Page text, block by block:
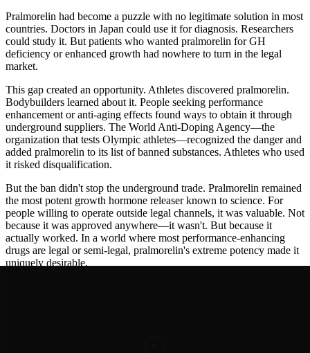
Pralmorelin had become a puzzle with no legitimate solution in most
countries. Doctors in Japan could use it for diagnosis. Researchers
could study it. But patients who wanted pralmorelin for GH
deficiency or enhanced growth had nowhere to turn in the legal
market.
This gap created an opportunity. Athletes discovered pralmorelin.
Bodybuilders learned about it. People seeking performance
enhancement or anti-aging effects found ways to obtain it through
underground suppliers. The World Anti-Doping Agency—the
organization that tests Olympic athletes—recognized the danger and
added pralmorelin to its list of banned substances. Athletes who used
it risked disqualification.
But the ban didn't stop the underground trade. Pralmorelin remained
the most potent growth hormone releaser known to science. For
people willing to operate outside legal channels, it was valuable. Not
because it was approved anywhere—it wasn't. But because it
actually worked. In a world where most performance-enhancing
drugs are legal or semi-legal, pralmorelin's extreme potency made it
uniquely desirable.